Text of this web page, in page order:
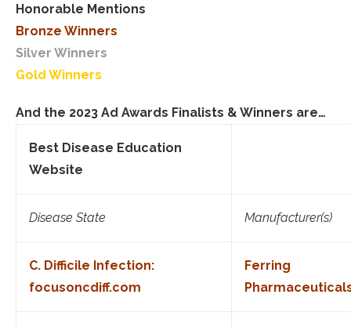
Honorable Mentions
Bronze Winners
Silver Winners
Gold Winners
And the 2023 Ad Awards Finalists & Winners are…
Best Disease Education
Website
Disease State Manufacturer(s)
C. Difficile Infection:
focusoncdiff.com
Ferring